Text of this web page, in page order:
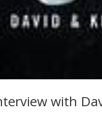
with